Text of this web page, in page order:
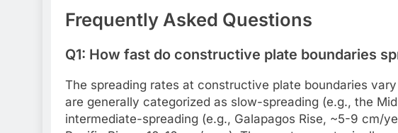
Frequently Asked Questions
Q1: How fast do constructive plate boundaries
The spreading rates at constructive plate boundaries
are generally categorized as slow-spreading (e.g., the
intermediate-spreading (e.g., Galapagos Rise, ~5-9 cm/